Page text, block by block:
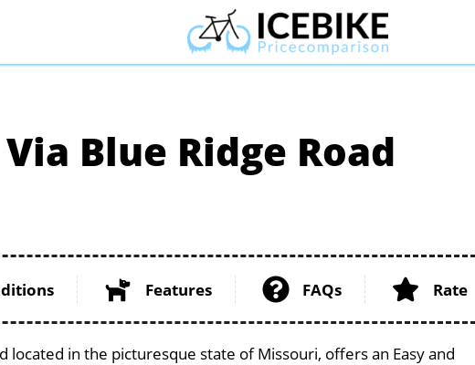
Blue Ridge Road
Features FAQs Rate
located in the picturesque state of Missouri, offers an Easy and